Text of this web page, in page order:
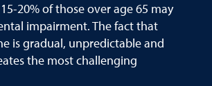
20% of those over age 65 may
impairment. The fact that
is gradual, unpredictable and
the most challenging